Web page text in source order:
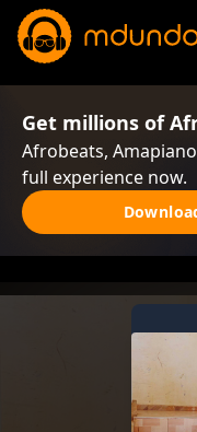
Get millions of
Afrobeats,
full experience now.